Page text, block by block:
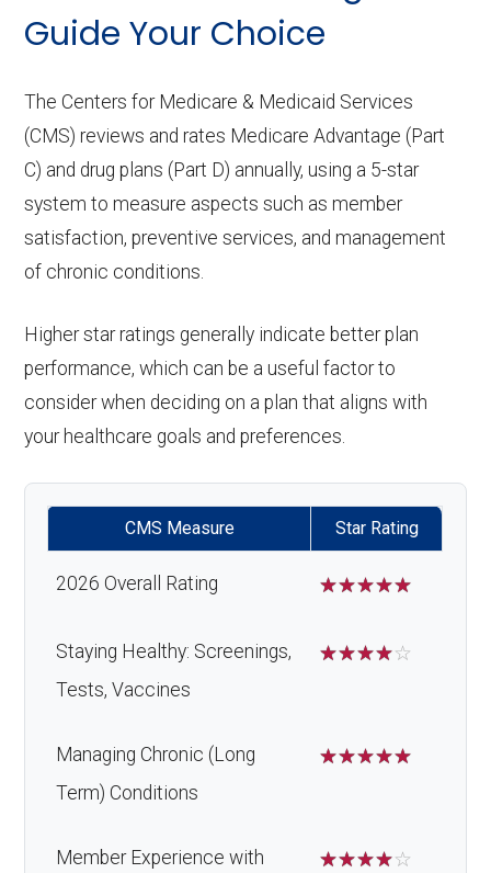
Implant services: In-network: $0 copay
Orthodontics: Not covered
Oral/Maxillofacial
surgery:
In-network: $0 copay
copay
Eyeglasses (frames
& lenses):
In-network: $0
copay
Upgrades: Not covered
Back to Top
care:
Not covered
Personal emergency
response system:
Not covered
Weight management
programs:
Not covered
hair loss:
Alternative therapies:
In-network: $0
copay
Massage therapy:
In-network: $0
copay
Home/bathroom safety
Not covered
Guide Your Choice
The Centers for Medicare & Medicaid Services
(CMS) reviews and rates Medicare Advantage (Part
C) and drug plans (Part D) annually, using a 5-star
system to measure aspects such as member
satisfaction, preventive services, and management
of chronic conditions.
Higher star ratings generally indicate better plan
performance, which can be a useful factor to
consider when deciding on a plan that aligns with
your healthcare goals and preferences.
CMS Measure Star Rating
2026 Overall Rating ☆☆☆☆☆
Staying Healthy: Screenings,
Tests, Vaccines
☆☆☆☆☆
Managing Chronic (Long
Term) Conditions
☆☆☆☆☆
Member Experience with
☆☆☆☆☆